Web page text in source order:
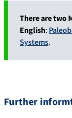
There are two
English:
Systems.
Further